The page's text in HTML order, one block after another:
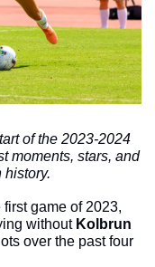
of the 2023-2024
moments, stars, and
history.
game of 2023,
without Kolbrun
over the past four